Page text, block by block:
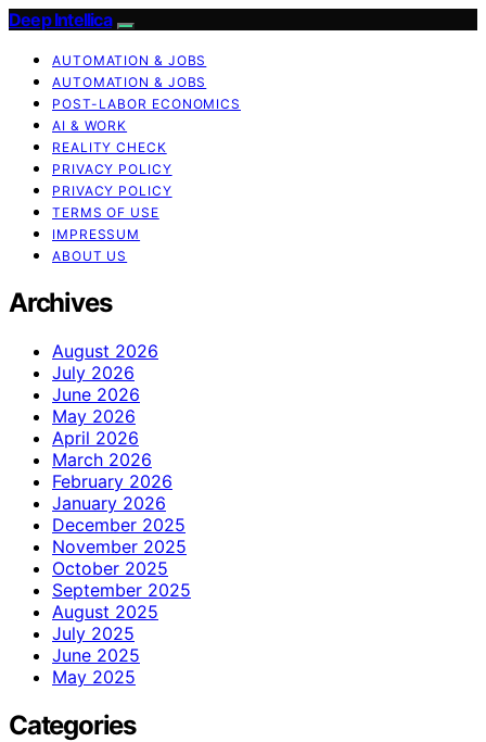
Deep Intellica
AUTOMATION & JOBS
AUTOMATION & JOBS
POST-LABOR ECONOMICS
AI & WORK
REALITY CHECK
PRIVACY POLICY
PRIVACY POLICY
TERMS OF USE
IMPRESSUM
ABOUT US
Archives
August 2026
July 2026
June 2026
May 2026
April 2026
March 2026
February 2026
January 2026
December 2025
November 2025
October 2025
September 2025
August 2025
July 2025
June 2025
May 2025
Categories